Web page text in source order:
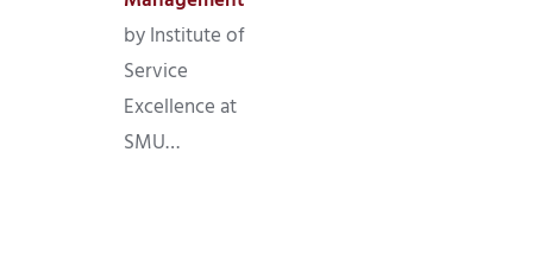
by Institute of
Service
Excellence at
SMU…